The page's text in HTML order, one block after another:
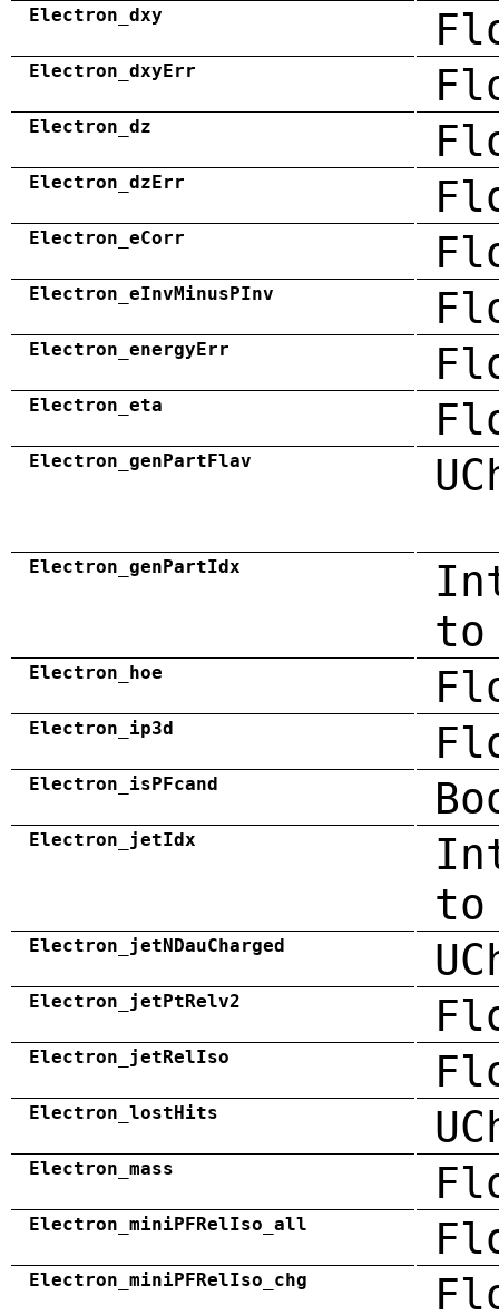
Electron_dxy
Electron_dxyErr
Electron_dz
Electron_dzErr
Electron_eCorr
Electron_eInvMinusPInv
Electron_energyErr
Electron_eta
Electron_genPartFlav
Electron_genPartIdx
to
Electron_hoe
Electron_ip3d
Electron_isPFcand
Electron_jetIdx
Electron_jetNDauCharged
Electron_jetPtRelv2
Electron_jetRelIso
Electron_lostHits
Electron_mass
Electron_miniPFRelIso_all
Electron_miniPFRelIso_chg